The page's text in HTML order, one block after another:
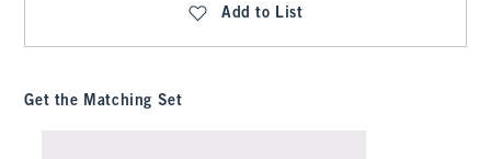
Add to List
Get the Matching Set